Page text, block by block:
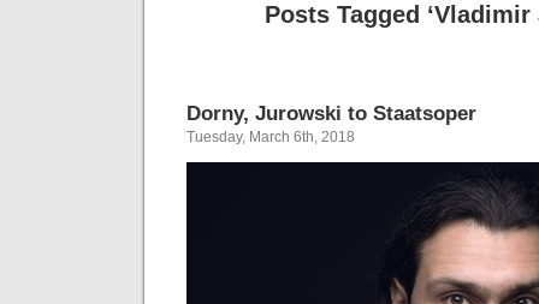
Posts Tagged ‘Vladimir
Dorny, Jurowski to Staatsoper
Tuesday, March 6th, 2018